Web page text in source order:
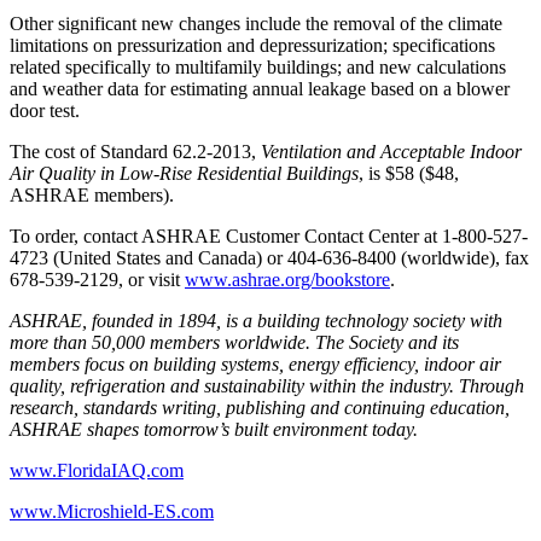
Other significant new changes include the removal of the climate
limitations on pressurization and depressurization; specifications
related specifically to multifamily buildings; and new calculations
and weather data for estimating annual leakage based on a blower
door test.
The cost of Standard 62.2-2013, Ventilation and Acceptable Indoor
Air Quality in Low-Rise Residential Buildings, is $58 ($48,
ASHRAE members).
To order, contact ASHRAE Customer Contact Center at 1-800-527-
4723 (United States and Canada) or 404-636-8400 (worldwide), fax
678-539-2129, or visit www.ashrae.org/bookstore.
ASHRAE, founded in 1894, is a building technology society with
more than 50,000 members worldwide. The Society and its
members focus on building systems, energy efficiency, indoor air
quality, refrigeration and sustainability within the industry. Through
research, standards writing, publishing and continuing education,
ASHRAE shapes tomorrow’s built environment today.
www.FloridaIAQ.com
www.Microshield-ES.com